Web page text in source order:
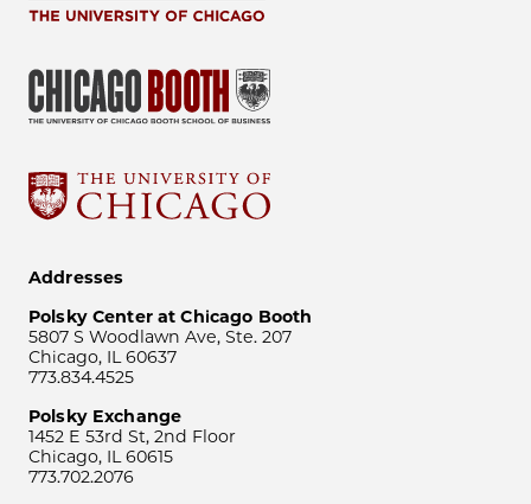
Addresses
Polsky Center at Chicago Booth
5807 S Woodlawn Ave, Ste. 207
Chicago, IL 60637
773.834.4525
Polsky Exchange
1452 E 53rd St, 2nd Floor
Chicago, IL 60615
773.702.2076